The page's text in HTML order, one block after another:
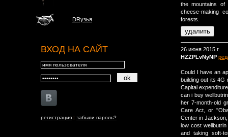
DRузья
ВХОД НА САЙТ
регистрация | забыли пароль?
the mountains
cheese-making
forests.
26 июня 2015 г.
HZZPLvNyNP
Could I have an
building out its 4G
Capital
can i buy
her 7-month-old
Care Act, or
Center in
low cost
and taking soft-